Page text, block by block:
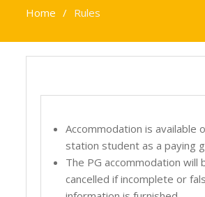
Home Rules
Accommodation is available
station student as a paying
The PG accommodation will
cancelled if incomplete or